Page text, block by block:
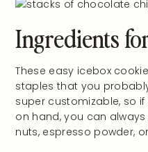
Ingredients
These easy icebox
staples that you
super customizable, so
on hand, you can
nuts, espresso powder,